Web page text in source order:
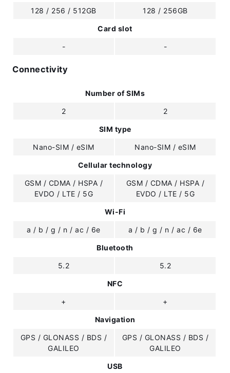
128 / 256 / 512GB 128 / 256GB
Card slot
- -
Connectivity
Number of SIMs
2 2
SIM type
Nano-SIM / eSIM Nano-SIM / eSIM
Cellular technology
GSM / CDMA / HSPA /
EVDO / LTE / 5G
GSM / CDMA / HSPA /
EVDO / LTE / 5G
Wi-Fi
a / b / g / n / ac / 6e a / b / g / n / ac / 6e
Bluetooth
5.2 5.2
NFC
+ +
Navigation
GPS / GLONASS / BDS /
GALILEO
GPS / GLONASS / BDS /
GALILEO
USB